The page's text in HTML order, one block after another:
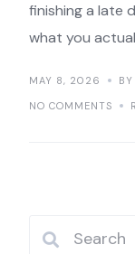
finishing a late
what you
MAY 8, 2026
NO COMMENTS